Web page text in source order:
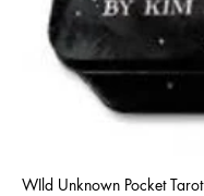
WIld Unknown Pocket Tarot